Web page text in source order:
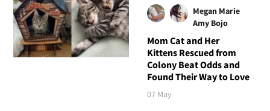
Megan Marie
Amy Bojo
Mom Cat and Her
Kittens Rescued from
Colony Beat Odds and
Found Their Way to Love
07 May